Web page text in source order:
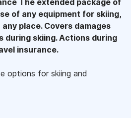
of any equipment for skiing,
place. Covers damages
during skiing. Actions during
insurance.
options for skiing and